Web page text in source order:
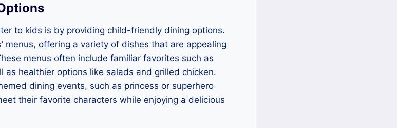
to kids is by providing child-friendly dining options.
menus, offering a variety of dishes that are appealing
menus often include familiar favorites such as
as healthier options like salads and grilled chicken.
dining events, such as princess or superhero
their favorite characters while enjoying a delicious